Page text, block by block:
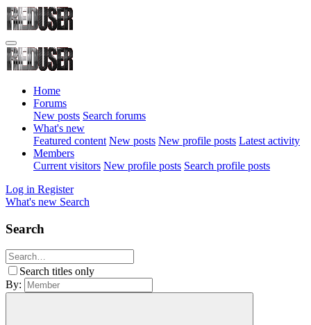
Home
Forums
New posts Search forums
What's new
Featured content New posts New profile posts Latest activity
Members
Current visitors New profile posts Search profile posts
Log in Register
What's new Search
Search
Search titles only
By: